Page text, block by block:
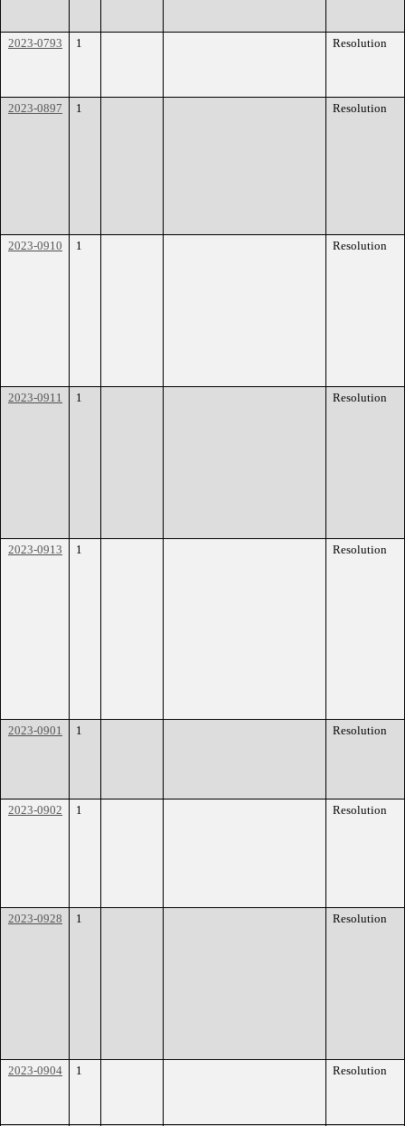
2023-0793 1 Resolution
2023-0897 1 Resolution
2023-0910 1 Resolution
2023-0911 1 Resolution
2023-0913 1 Resolution
2023-0901 1 Resolution
2023-0902 1 Resolution
2023-0928 1 Resolution
2023-0904 1 Resolution